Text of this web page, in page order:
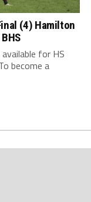
(4) Hamilton
for HS
become a